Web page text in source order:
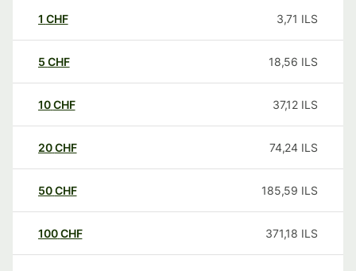
1 CHF 3,71 ILS
5 CHF 18,56 ILS
10CHF 37,12 ILS
20CHF 74,24 ILS
50CHF 185,59 ILS
100CHF 371,18 ILS